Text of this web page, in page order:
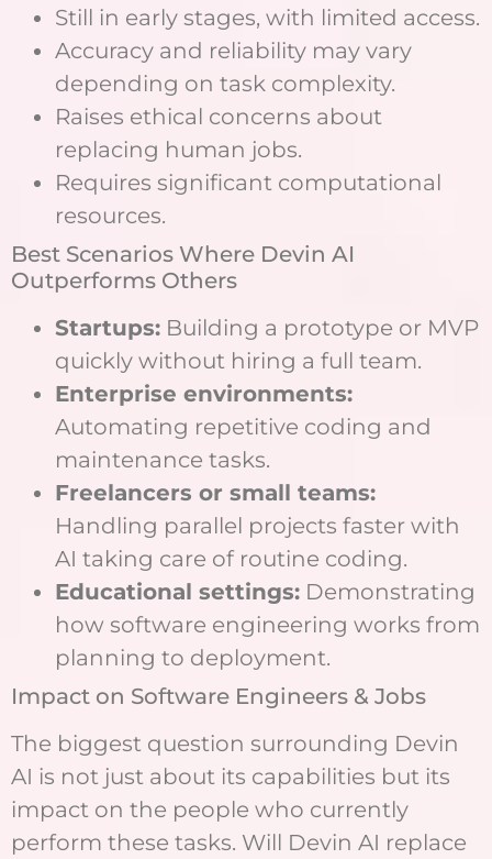
Still in early stages, with limited access.
Accuracy and reliability may vary
depending on task complexity.
Raises ethical concerns about
replacing human jobs.
Requires significant computational
resources.
Best Scenarios Where Devin AI
Outperforms Others
Startups: Building a prototype or MVP
quickly without hiring a full team.
Enterprise environments:
Automating repetitive coding and
maintenance tasks.
Freelancers or small teams:
Handling parallel projects faster with
AI taking care of routine coding.
Educational settings: Demonstrating
how software engineering works from
planning to deployment.
Impact on Software Engineers & Jobs
The biggest question surrounding Devin
AI is not just about its capabilities but its
impact on the people who currently
perform these tasks. Will Devin AI replace